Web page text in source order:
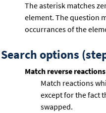
The asterisk matches
element. The question
occurrances of the
Search options
Match reverse reactions
Match reactions
except for the fact
swapped.